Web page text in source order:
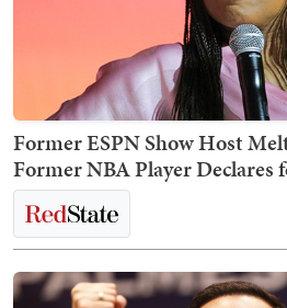
Former ESPN Show Host
Former NBA Player